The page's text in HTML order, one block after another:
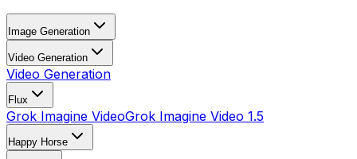
Image Generation
Video Generation
Video Generation
Flux
Grok Imagine VideoGrok Imagine Video 1.5
Happy Horse